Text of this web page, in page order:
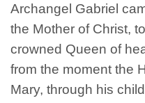
Archangel Gabriel
the Mother of Christ,
crowned Queen of
from the moment the
Mary, through his